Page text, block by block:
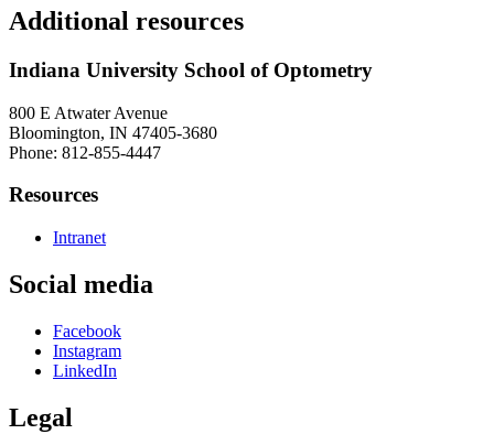
Additional resources
Indiana University School of Optometry
800 E Atwater Avenue
Bloomington, IN 47405-3680
Phone: 812-855-4447
Resources
Intranet
Social media
Facebook
Instagram
LinkedIn
Legal